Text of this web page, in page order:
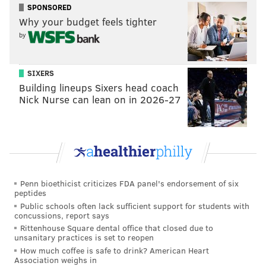
Utley isn’t anymore, but whatever) shouldn’t bunt
against the shift because it takes them away from
their strengths. If you’ll recall, Utley tried to drop a
bunt down in the first inning of Game 1 of the 2008
World Series against the Tampa Bay Rays. The ball
went foul, and Utley hit a two-run bomb off Scott
Kazmir later in the at-bat. Regardless of his history,
though, Utley thinks more hitters should use the tactic
against shifts.
“One, it’s not that easy,” Utley said. “But over the
course of the year, I think guys should try [bunting
against a shift] whether it works out or not. They still
get the defense thinking a little bit.”
Bunt, homer, or however, Chase Utley just wants to
get on enough to put that disastrous start to the
SPONSORED
Why your budget feels tighter
by
SIXERS
Building lineups Sixers head coach
Nick Nurse can lean on in 2026-27
Penn bioethicist criticizes FDA panel's endorsement of six
peptides
Public schools often lack sufficient support for students with
concussions, report says
Rittenhouse Square dental office that closed due to
unsanitary practices is set to reopen
How much coffee is safe to drink? American Heart
Association weighs in